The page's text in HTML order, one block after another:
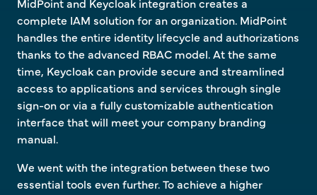
complete IAM solution for an organization. MidPoint
handles the entire identity lifecycle and authorizations
thanks to the advanced RBAC model. At the same
time, Keycloak can provide secure and streamlined
access to applications and services through single
sign-on or via a fully customizable authentication
interface that will meet your company branding
manual.
We went with the integration between these two
essential tools even further. To achieve a higher